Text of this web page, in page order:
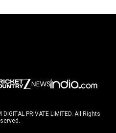
PRIVATE LIMITED. All Rights